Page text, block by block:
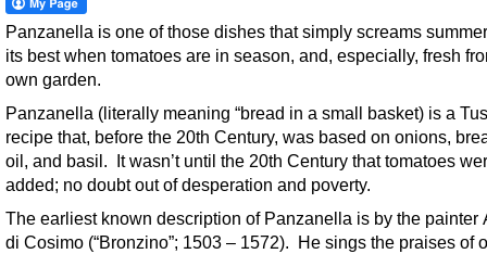
Panzanella is one of those dishes that simply screams
its best when tomatoes are in season, and, especially, fresh
own garden.
Panzanella (literally meaning “bread in a small basket) is a
recipe that, before the 20th Century, was based on onions,
oil, and basil. It wasn’t until the 20th Century that tomatoes
added; no doubt out of desperation and poverty.
The earliest known description of Panzanella is by the painter
di Cosimo (“Bronzino”; 1503 – 1572). He sings the praises of